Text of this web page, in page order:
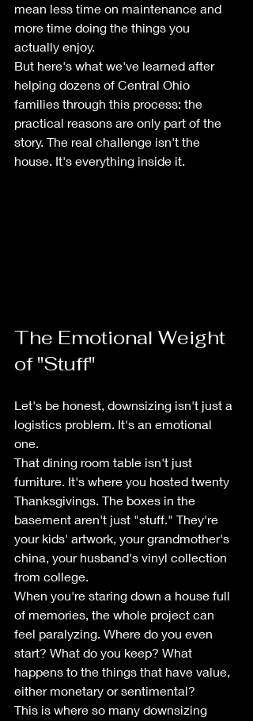
mean less time on maintenance and
more time doing the things you
actually enjoy.
But here's what we've learned after
helping dozens of Central Ohio
families through this process: the
practical reasons are only part of the
story. The real challenge isn't the
house. It's everything inside it.
The Emotional Weight
of "Stuff"
Let's be honest, downsizing isn't just a
logistics problem. It's an emotional
one.
That dining room table isn't just
furniture. It's where you hosted twenty
Thanksgivings. The boxes in the
basement aren't just "stuff." They're
your kids' artwork, your grandmother's
china, your husband's vinyl collection
from college.
When you're staring down a house full
of memories, the whole project can
feel paralyzing. Where do you even
start? What do you keep? What
happens to the things that have value,
either monetary or sentimental?
This is where so many downsizing